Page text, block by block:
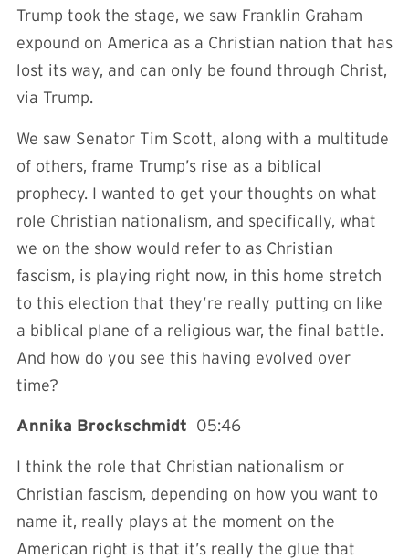
Trump took the stage, we saw Franklin Graham
expound on America as a Christian nation that has
lost its way, and can only be found through Christ,
via Trump.
We saw Senator Tim Scott, along with a multitude
of others, frame Trump’s rise as a biblical
prophecy. I wanted to get your thoughts on what
role Christian nationalism, and specifically, what
we on the show would refer to as Christian
fascism, is playing right now, in this home stretch
to this election that they’re really putting on like
a biblical plane of a religious war, the final battle.
And how do you see this having evolved over
time?
Annika Brockschmidt 05:46
I think the role that Christian nationalism or
Christian fascism, depending on how you want to
name it, really plays at the moment on the
American right is that it’s really the glue that